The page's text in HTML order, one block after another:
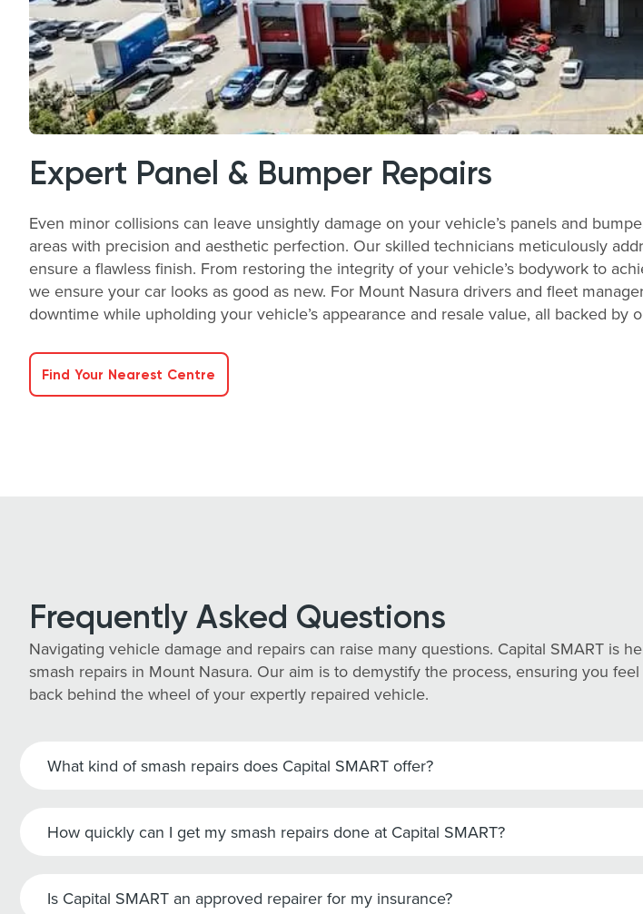
Expert Panel & Bumper Repairs
Even minor collisions can leave unsightly damage on your vehicle’s panels and
areas with precision and aesthetic perfection. Our skilled technicians meticulously
ensure a flawless finish. From restoring the integrity of your vehicle’s bodywork to
we ensure your car looks as good as new. For Mount Nasura drivers and fleet
downtime while upholding your vehicle’s appearance and resale value, all backed by
Find Your Nearest Centre
Frequently Asked Questions
Navigating vehicle damage and repairs can raise many questions. Capital SMART is
smash repairs in Mount Nasura. Our aim is to demystify the process, ensuring you
back behind the wheel of your expertly repaired vehicle.
What kind of smash repairs does Capital SMART offer?
How quickly can I get my smash repairs done at Capital SMART?
Is Capital SMART an approved repairer for my insurance?